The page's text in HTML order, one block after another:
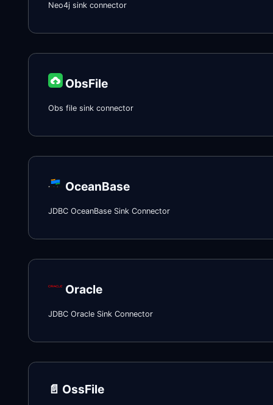
Neo4j sink connector
ObsFile
Obs file sink connector
OceanBase
JDBC OceanBase Sink Connector
Oracle
JDBC Oracle Sink Connector
📄️ OssFile